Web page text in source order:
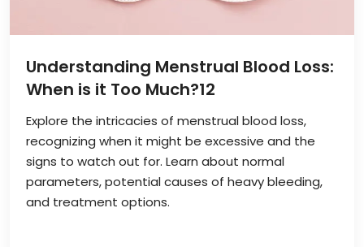
Understanding Menstrual Blood Loss:
When is it Too Much?12
Explore the intricacies of menstrual blood loss,
recognizing when it might be excessive and the
signs to watch out for. Learn about normal
parameters, potential causes of heavy bleeding,
and treatment options.